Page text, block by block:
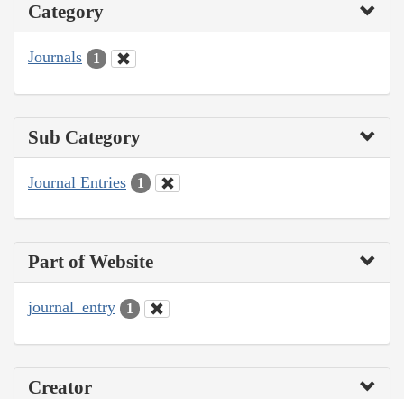
Category
Journals 1
Sub Category
Journal Entries 1
Part of Website
journal_entry 1
Creator